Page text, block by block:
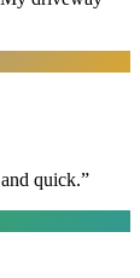
quick.”